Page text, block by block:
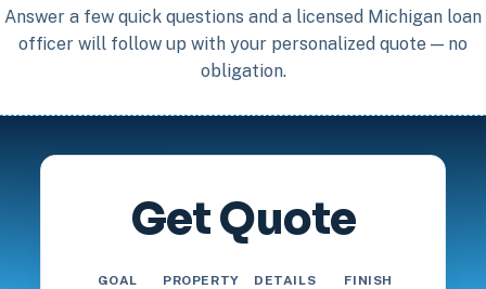
Answer a few quick questions and a licensed Michigan loan
officer will follow up with your personalized quote — no
obligation.
Get Quote
GOAL PROPERTY DETAILS FINISH